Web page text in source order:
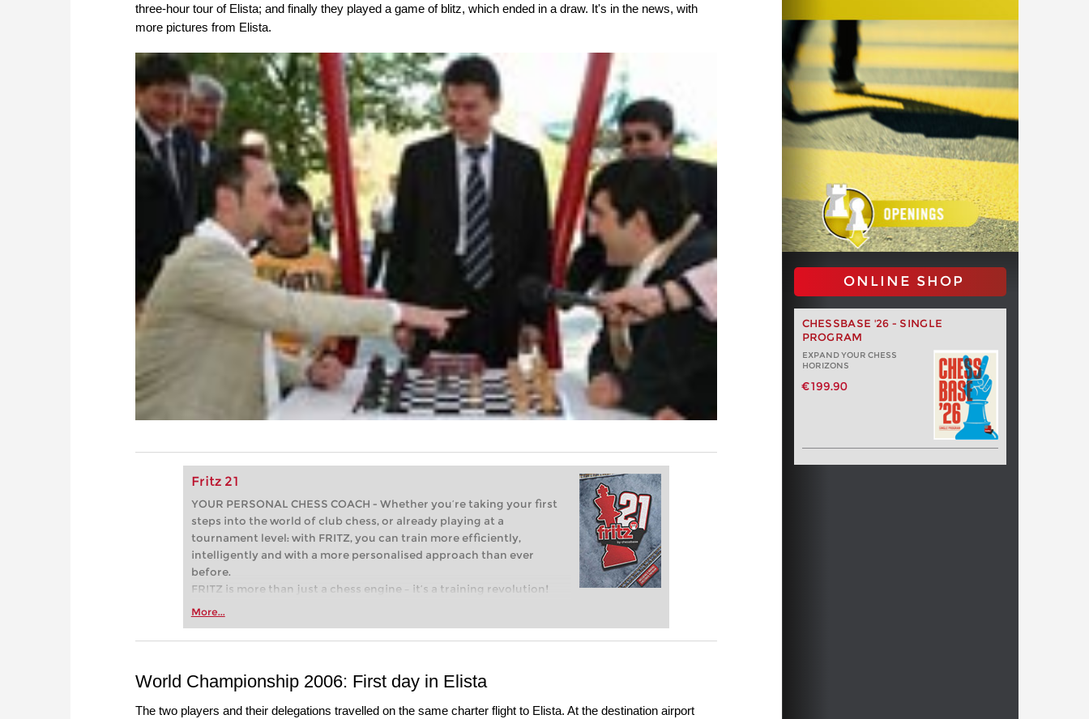
three-hour tour of Elista; and finally they played a game of blitz, which ended in a draw. It's in the news, with
more pictures from Elista.
Fritz 21
YOUR PERSONAL CHESS COACH - Whether you’re taking your first
steps into the world of club chess, or already playing at a
tournament level: with FRITZ, you can train more efficiently,
intelligently and with a more personalised approach than ever
before.
FRITZ is more than just a chess engine – it’s a training revolution!
Whether you’re taking your first steps into the world of club chess,
more efficiently, intelligently and with a more personalised
More...
ONLINE SHOP
CHESSBASE '26 - SINGLE
PROGRAM
EXPAND YOUR CHESS
HORIZONS
€199.90
World Championship 2006: First day in Elista
The two players and their delegations travelled on the same charter flight to Elista. At the destination airport